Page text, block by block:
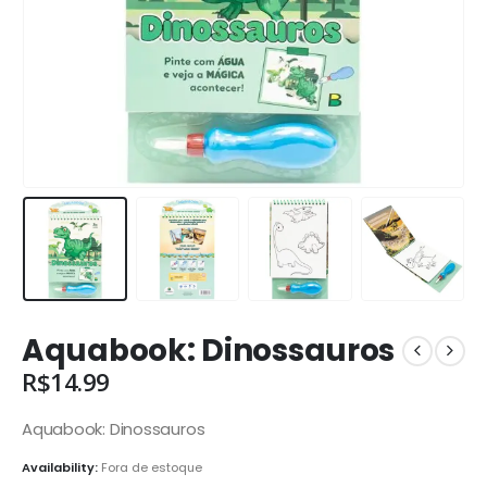
Aquabook: Dinossauros
R$14.99
Aquabook: Dinossauros
Availability: Fora de estoque